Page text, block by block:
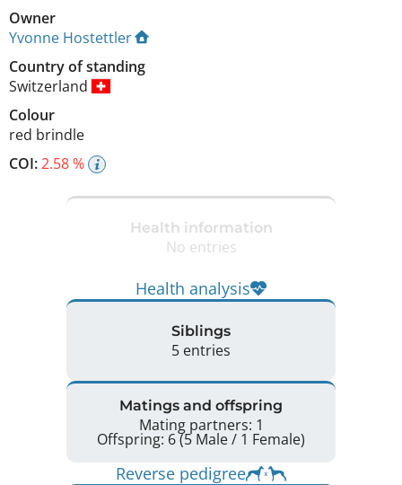
Owner
Yvonne Hostettler
Country of standing
Switzerland
Colour
red brindle
COI:2.58 %
Health information
No entries
Health analysis
Siblings
5 entries
Matings and offspring
Mating partners: 1
Offspring: 6 (5 Male / 1 Female)
Reverse pedigree